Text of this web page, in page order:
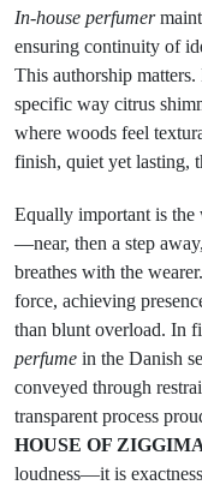
In-house perfumer
ensuring continuity of
This authorship matters.
specific way citrus
where woods feel
finish, quiet yet lasting,
Equally important is the
—near, then a step
breathes with the
force, achieving
than blunt overload. In
perfume in the Danish
conveyed through
transparent process
HOUSE OF
loudness—it is